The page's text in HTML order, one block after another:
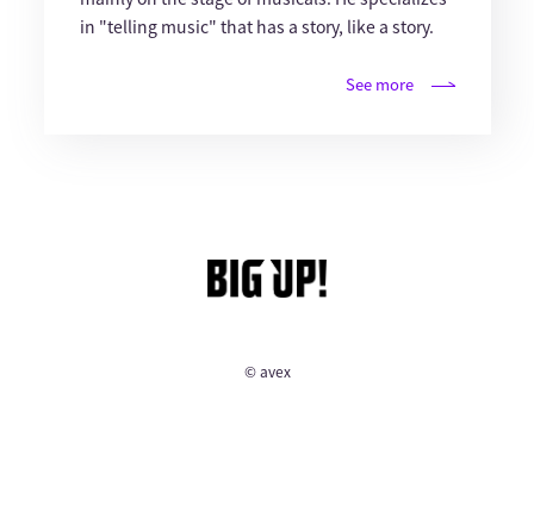
in "telling music" that has a story, like a story.
See more
© avex